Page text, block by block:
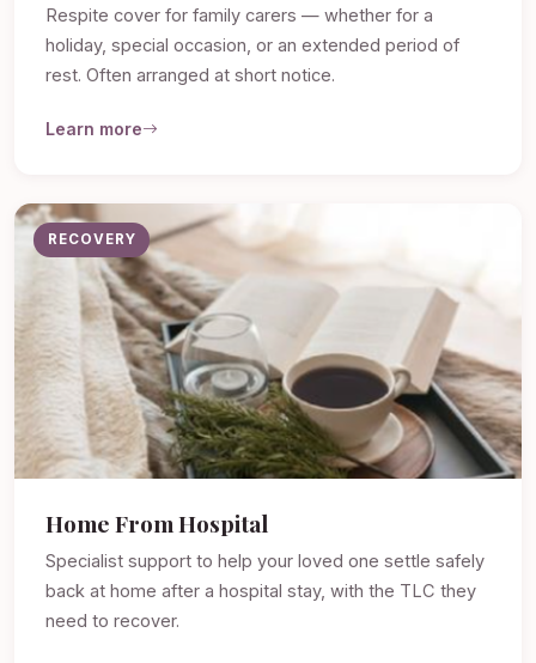
Respite cover for family carers — whether for a
holiday, special occasion, or an extended period of
rest. Often arranged at short notice.
Learn more
RECOVERY
Home From Hospital
Specialist support to help your loved one settle safely
back at home after a hospital stay, with the TLC they
need to recover.